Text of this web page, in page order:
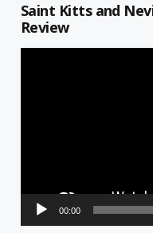
Saint Kitts and
Review
00:00